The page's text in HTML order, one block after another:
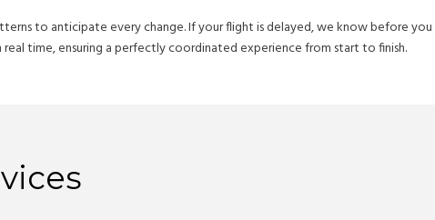
to anticipate every change. If your flight is delayed, we know before you
real time, ensuring a perfectly coordinated experience from start to finish.